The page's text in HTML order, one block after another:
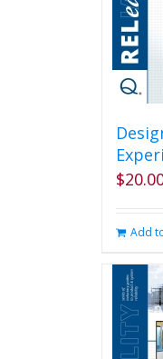
$
Add